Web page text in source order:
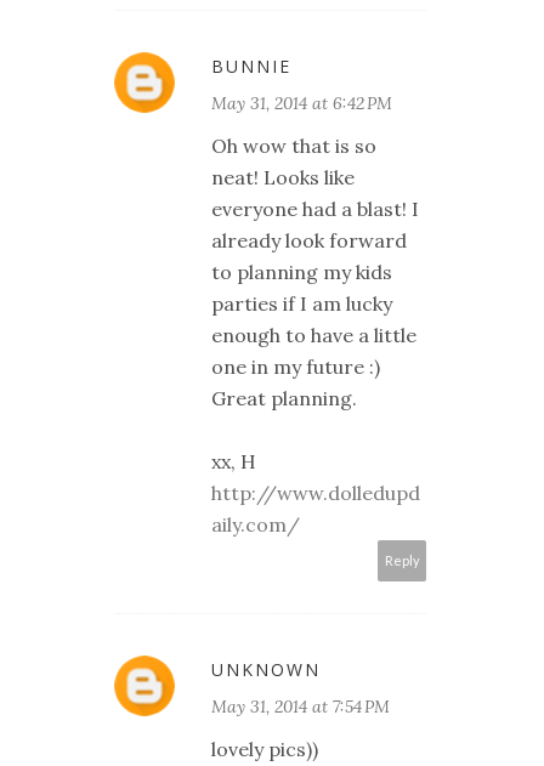
BUNNIE
May 31, 2014 at 6:42 PM
Oh wow that is so
neat! Looks like
everyone had a blast! I
already look forward
to planning my kids
parties if I am lucky
enough to have a little
one in my future :)
Great planning.
xx, H
http://www.dolledupd
aily.com/
Reply
UNKNOWN
May 31, 2014 at 7:54 PM
lovely pics))